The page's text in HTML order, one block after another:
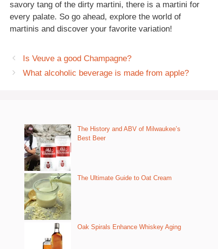
savory tang of the dirty martini, there is a martini for
every palate. So go ahead, explore the world of
martinis and discover your favorite variation!
Is Veuve a good Champagne?
What alcoholic beverage is made from apple?
The History and ABV of Milwaukee’s
Best Beer
The Ultimate Guide to Oat Cream
Oak Spirals Enhance Whiskey Aging